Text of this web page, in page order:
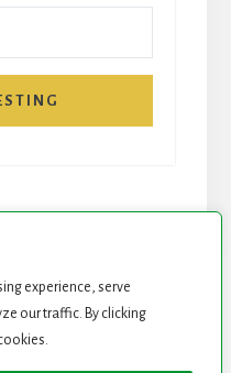
experience, serve
our traffic. By clicking